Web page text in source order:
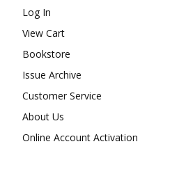
Log In
View Cart
Bookstore
Issue Archive
Customer Service
About Us
Online Account Activation